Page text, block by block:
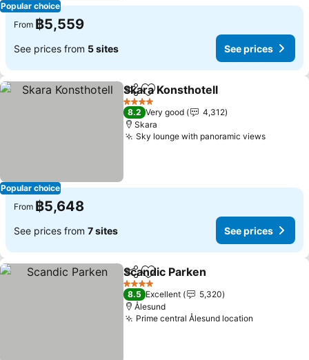
Popular choice
From ฿5,559
See prices from 5 sites See prices
Popular choice
ShareAdd to favorites
Skara Konsthotell
4 Stars
8.2 Very good
4,312
Skara
Sky lounge with panoramic viewsSee
From ฿5,648
See prices from 7 sites See prices
ShareAdd to favorites
Scandic Parken
4 Stars
8.5 Excellent
5,320
Ålesund
Prime central Ålesund location